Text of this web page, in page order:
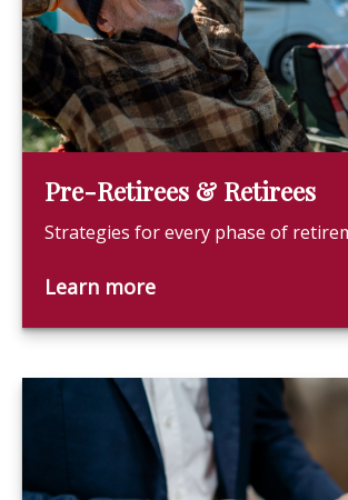
Pre-Retirees & Retirees
Strategies for every phase of
Learn more